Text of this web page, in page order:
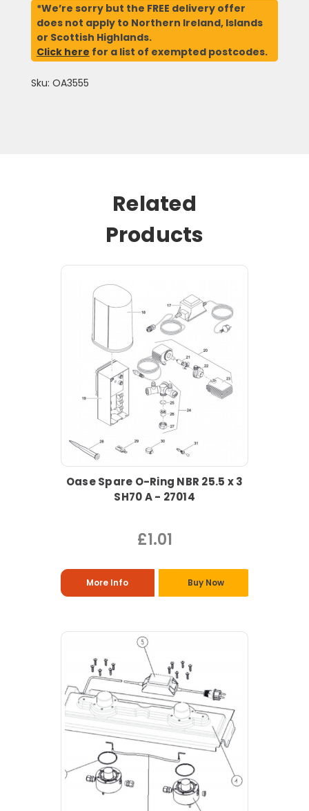
*We’re sorry but the FREE delivery offer
does not apply to Northern Ireland, Islands
or Scottish Highlands.
Click here for a list of exempted postcodes.
Sku: OA3555
Related
Products
Oase Spare O-Ring NBR 25.5 x 3
SH70 A - 27014
£1.01
More Info Buy Now